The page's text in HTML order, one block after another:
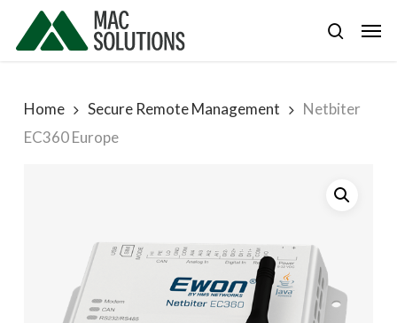
search
Home Secure Remote Management
Netbiter
EC360 Europe